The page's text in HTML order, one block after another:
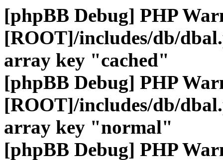
[phpBB Debug] PHP
[ROOT]/includes/db/
array key "cached"
[phpBB Debug] PHP
[ROOT]/includes/db/
array key "normal"
[phpBB Debug] PHP